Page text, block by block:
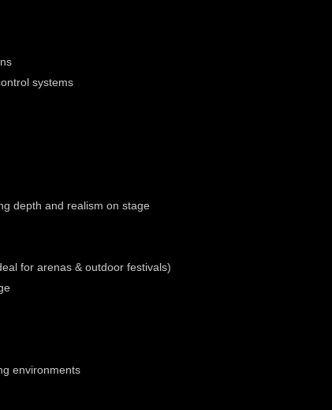
systems
depth and realism on stage
for arenas & outdoor festivals)
environments